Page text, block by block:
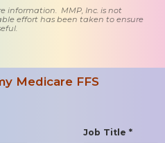
information. MMP, Inc. is not
effort has been taken to ensure
Medicare FFS
Job Title *